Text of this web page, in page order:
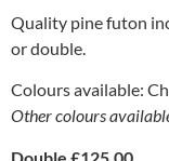
Quality pine futon
or double.
Colours available:
Other colours